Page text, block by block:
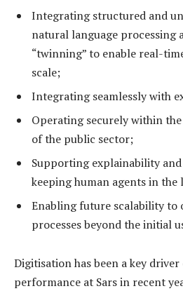
Integrating structured and
natural language processing
“twinning” to enable real-
scale;
Integrating seamlessly with
Operating securely within
of the public sector;
Supporting explainability
keeping human agents in
Enabling future scalability to
processes beyond the initial
Digitisation has been a key
performance at Sars in recent